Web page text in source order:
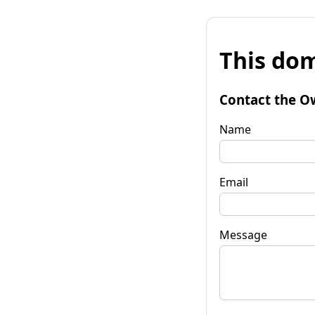
This
Contact the
Name
Email
Message